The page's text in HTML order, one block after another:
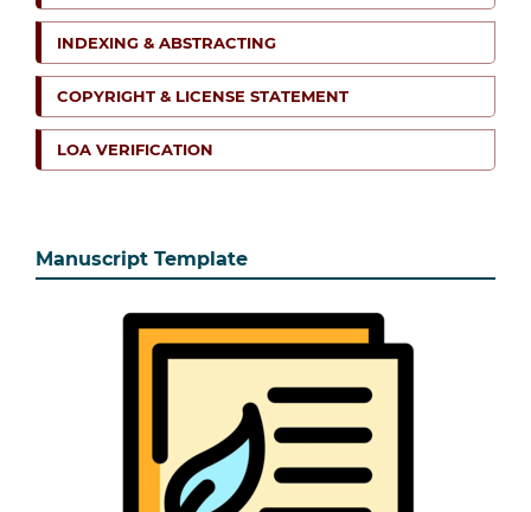
INDEXING & ABSTRACTING
COPYRIGHT & LICENSE STATEMENT
LOA VERIFICATION
Manuscript Template